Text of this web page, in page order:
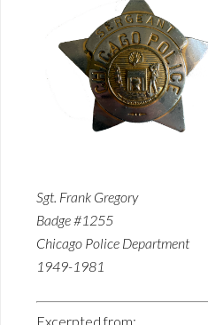
Sgt. Frank Gregory
Badge #1255
Chicago Police Department
1949-1981
Excerpted from: